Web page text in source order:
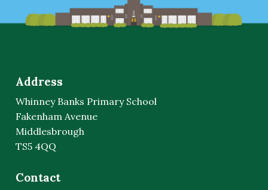
Address
Whinney Banks Primary School
Fakenham Avenue
Middlesbrough
TS5 4QQ
Contact